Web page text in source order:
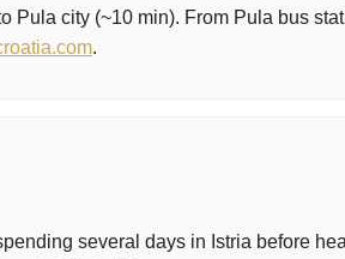
Pula city (~10 min). From Pula bus
.
several days in Istria before